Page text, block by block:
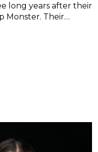
long years after their
Monster. Their…